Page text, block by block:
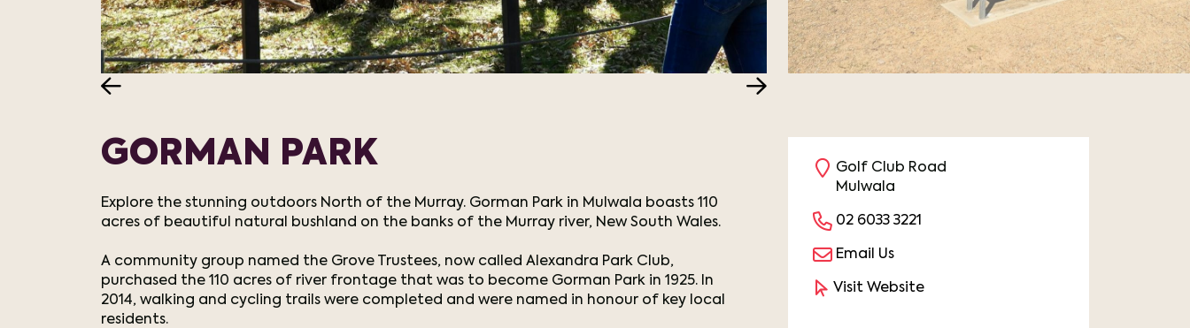
GORMAN PARK
Explore the stunning outdoors North of the Murray. Gorman Park in Mulwala boasts 110
acres of beautiful natural bushland on the banks of the Murray river, New South Wales.
A community group named the Grove Trustees, now called Alexandra Park Club,
purchased the 110 acres of river frontage that was to become Gorman Park in 1925. In
2014, walking and cycling trails were completed and were named in honour of key local
residents.
Golf Club Road
Mulwala
02 6033 3221
Email Us
Visit Website